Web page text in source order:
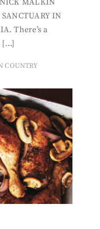
MALKIN
IN
There’s a
[…]
COUNTRY